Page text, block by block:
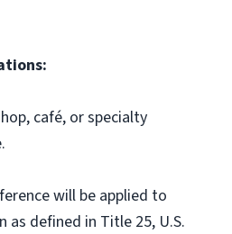
café, or specialty
will be applied to
defined in Title 25, U.S.